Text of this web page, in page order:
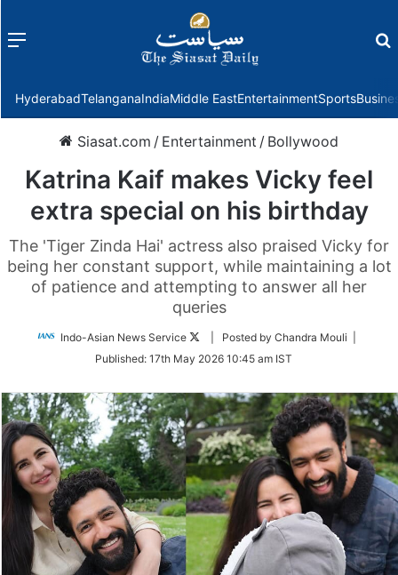
Menu
HyderabadTelanganaIndiaMiddle EastEntertainmentSports
Siasat.com / Entertainment / Bollywood
Katrina Kaif makes Vicky feel
extra special on his birthday
The 'Tiger Zinda Hai' actress also praised Vicky for
being her constant support, while maintaining a lot
of patience and attempting to answer all her
queries
Indo-Asian News Service
Follow
Twitter
| Posted by Chandra Mouli |
Published: 17th May 2026 10:45 am IST